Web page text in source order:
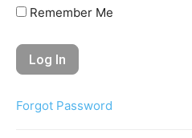
Remember Me
Forgot Password